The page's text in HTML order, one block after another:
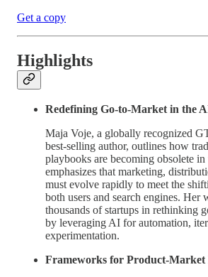
Get a copy
Highlights
Redefining Go-to-Market in the
Maja Voje, a globally recognized
best-selling author, outlines how
playbooks are becoming obsolete
emphasizes that marketing,
must evolve rapidly to meet the
both users and search engines. Her
thousands of startups in rethinking
by leveraging AI for automation,
experimentation.
Frameworks for Product-Market